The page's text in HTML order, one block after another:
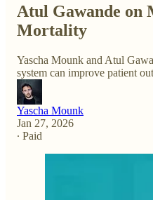
Atul Gawande on
Mortality
Yascha Mounk and Atul
system can improve patient
Yascha Mounk
Jan 27, 2026
∙ Paid